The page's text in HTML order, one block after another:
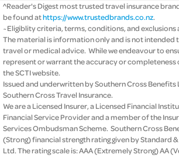
^Reader's Digest most trusted travel insurance
be found athttps://www.trustedbrands.co.nz.
~Eligiblity criteria, terms, conditions, and
The material is information only and is not intended
travel or medical advice. While we endeavour to
represent or warrant the accuracy or
the SCTI website.
Issued and underwritten by Southern Cross
Southern Cross Travel Insurance.
We are a Licensed Insurer, a Licensed Financial
Financial Service Provider and a member of the
Services Ombudsman Scheme. Southern Cross
(Strong) financial strength rating given by Standard
Ltd. The rating scale is: AAA (Extremely Strong) AA